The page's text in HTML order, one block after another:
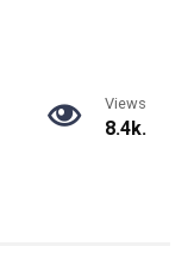
Views
8.4k.